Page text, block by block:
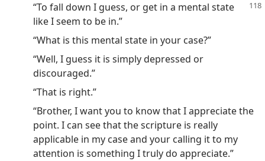
“To fall down I guess, or get in a mental state
like I seem to be in.”
“What is this mental state in your case?”
“Well, I guess it is simply depressed or
discouraged.”
“That is right.”
“Brother, I want you to know that I appreciate the
point. I can see that the scripture is really
applicable in my case and your calling it to my
attention is something I truly do appreciate.”